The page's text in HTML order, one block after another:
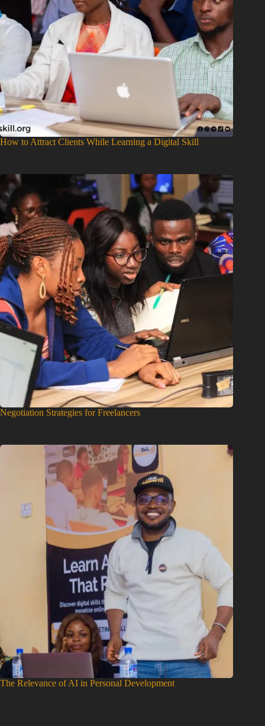
How to Attract Clients While Learning a Digital Skill
Negotiation Strategies for Freelancers
The Relevance of AI in Personal Development